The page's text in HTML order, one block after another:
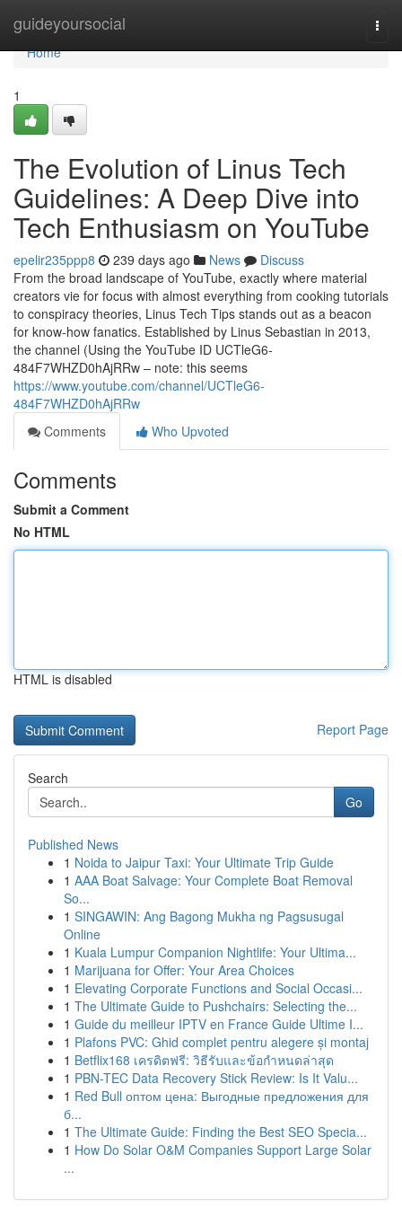
guideyoursocial
Home
Home
1
The Evolution of Linus Tech
Guidelines: A Deep Dive into
Tech Enthusiasm on YouTube
epelir235ppp8 239 days ago News
Discuss
From the broad landscape of YouTube, exactly where material
creators vie for focus with almost everything from cooking tutorials
to conspiracy theories, Linus Tech Tips stands out as a beacon
for know-how fanatics. Established by Linus Sebastian in 2013,
the channel (Using the YouTube ID UCTleG6-
484F7WHZD0hAjRRw – note: this seems
https://www.youtube.com/channel/UCTleG6-
484F7WHZD0hAjRRw
Comments
Who Upvoted
Comments
Submit a Comment
No HTML
HTML is disabled
Report Page
Search
Go
Published News
1 Noida to Jaipur Taxi: Your Ultimate Trip Guide
1 AAA Boat Salvage: Your Complete Boat Removal
So...
1 SINGAWIN: Ang Bagong Mukha ng Pagsusugal
Online
1 Kuala Lumpur Companion Nightlife: Your Ultima...
1 Marijuana for Offer: Your Area Choices
1 Elevating Corporate Functions and Social Occasi...
1 The Ultimate Guide to Pushchairs: Selecting the...
1 Guide du meilleur IPTV en France Guide Ultime I...
1 Plafons PVC: Ghid complet pentru alegere și montaj
1 Betflix168 เครดิตฟรี: วิธีรับและข้อกำหนดล่าสุด
1 PBN-TEC Data Recovery Stick Review: Is It Valu...
1 Red Bull оптом цена: Выгодные предложения для
б...
1 The Ultimate Guide: Finding the Best SEO Specia...
1 How Do Solar O&M Companies Support Large Solar
...